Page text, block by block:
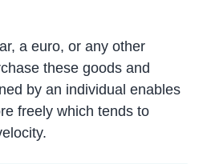
a euro, or any other
these goods and
by an individual enables
freely which tends to